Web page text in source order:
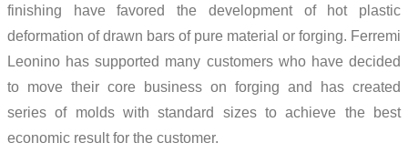
finishing have favored the development of hot plastic
deformation of drawn bars of pure material or forging. Ferremi
Leonino has supported many customers who have decided
to move their core business on forging and has created
series of molds with standard sizes to achieve the best
economic result for the customer.